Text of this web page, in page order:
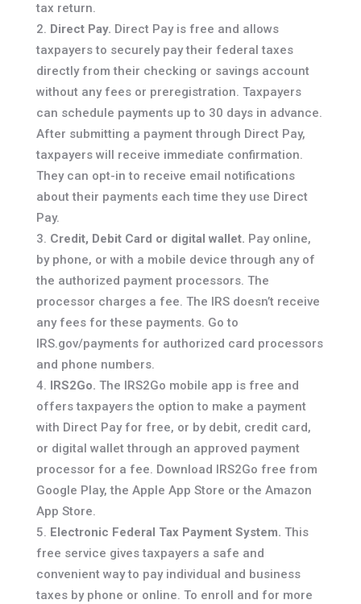
tax return.
Direct Pay. Direct Pay is free and allows
taxpayers to securely pay their federal taxes
directly from their checking or savings account
without any fees or preregistration. Taxpayers
can schedule payments up to 30 days in advance.
After submitting a payment through Direct Pay,
taxpayers will receive immediate confirmation.
They can opt-in to receive email notifications
about their payments each time they use Direct
Pay.
Credit, Debit Card or digital wallet. Pay online,
by phone, or with a mobile device through any of
the authorized payment processors. The
processor charges a fee. The IRS doesn’t receive
any fees for these payments. Go to
IRS.gov/payments for authorized card processors
and phone numbers.
IRS2Go. The IRS2Go mobile app is free and
offers taxpayers the option to make a payment
with Direct Pay for free, or by debit, credit card,
or digital wallet through an approved payment
processor for a fee. Download IRS2Go free from
Google Play, the Apple App Store or the Amazon
App Store.
Electronic Federal Tax Payment System. This
free service gives taxpayers a safe and
convenient way to pay individual and business
taxes by phone or online. To enroll and for more